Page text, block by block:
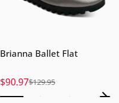
Brianna Ballet Flat
Sale price
$90.97
Regular price
$129.95